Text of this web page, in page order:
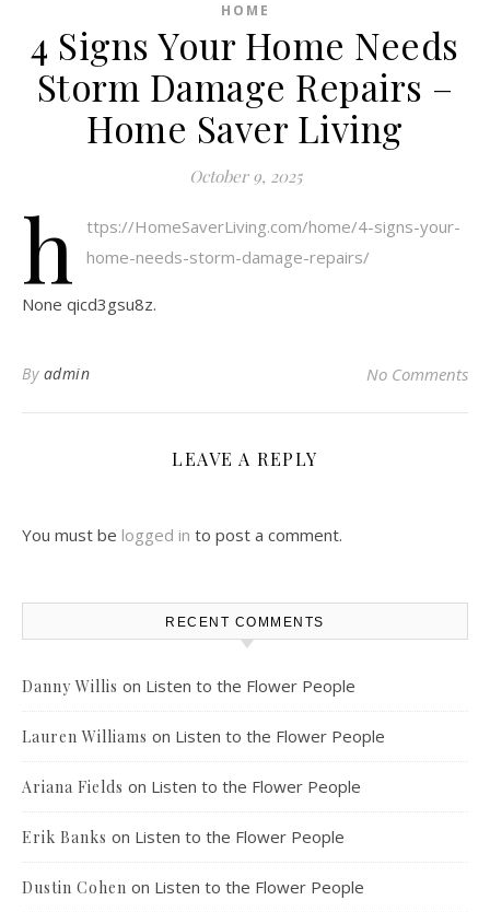
HOME
4 Signs Your Home Needs
Storm Damage Repairs –
Home Saver Living
October 9, 2025
h
ttps://HomeSaverLiving.com/home/4-signs-your-
home-needs-storm-damage-repairs/
None qicd3gsu8z.
By admin No Comments
LEAVE A REPLY
You must be logged in to post a comment.
RECENT COMMENTS
Danny Willis on Listen to the Flower People
Lauren Williams on Listen to the Flower People
Ariana Fields on Listen to the Flower People
Erik Banks on Listen to the Flower People
Dustin Cohen on Listen to the Flower People